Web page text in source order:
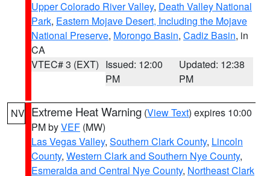
Upper Colorado River Valley, Death Valley National
Park, Eastern Mojave Desert, Including the Mojave
National Preserve, Morongo Basin, Cadiz Basin, in
CA
VTEC# 3 (EXT) Issued: 12:00
PM
Updated: 12:38
PM
NV Extreme Heat Warning (View Text) expires 10:00
PM byVEF (MW)
Las Vegas Valley, Southern Clark County, Lincoln
County, Western Clark and Southern Nye County,
Esmeralda and Central Nye County, Northeast Clark